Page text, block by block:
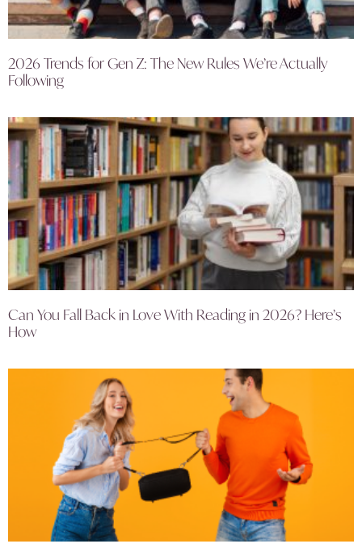
2026 Trends for Gen Z: The New Rules We’re Actually
Following
Can You Fall Back in Love With Reading in 2026? Here’s
How